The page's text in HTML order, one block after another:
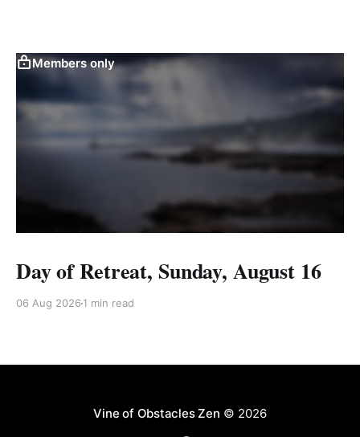
Members only
Day of Retreat, Sunday, August 16
06 Aug 2026 1 min read
Vine of Obstacles Zen © 2026